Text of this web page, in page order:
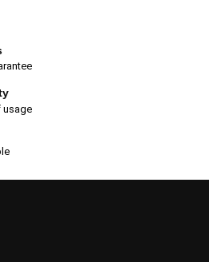
usage